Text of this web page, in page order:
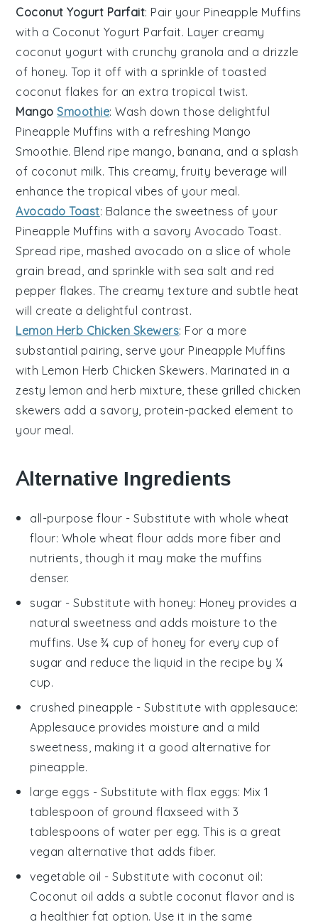
Coconut Yogurt Parfait: Pair your Pineapple Muffins
with a Coconut Yogurt Parfait. Layer creamy
coconut yogurt with crunchy granola and a drizzle
of honey. Top it off with a sprinkle oftoasted
coconut flakes for an extra tropical twist.
MangoSmoothie: Wash down those delightful
Pineapple Muffins with a refreshing Mango
Smoothie. Blend ripe mango banana , and a splash
of coconut milk. This creamy, fruity beverage will
enhance the tropical vibes of your meal.
Avocado Toast: Balance the sweetness of your
Pineapple Muffins with a savoryAvocado Toast.
Spread ripe, mashed avocado on a slice ofwhole
grain bread , and sprinkle with sea salt and red
pepper flakes. The creamy texture and subtle heat
will create a delightful contrast.
Lemon Herb Chicken Skewers: For a more
substantial pairing, serve your Pineapple Muffins
with Lemon Herb Chicken Skewers. Marinated in a
zesty lemon and herb mixture, these grilled chicken
skewers add a savory, protein-packed element to
your meal.
Alternative Ingredients
all-purpose flour - Substitute withwhole wheat
flour: Whole wheat flour adds more fiber and
nutrients, though it may make the muffins
denser.
sugar - Substitute with honey: Honey provides a
natural sweetness and adds moisture to the
muffins. Use ¾ cup of honey for every cup of
sugar and reduce the liquid in the recipe by ¼
cup.
crushed pineapple - Substitute with applesauce:
Applesauce provides moisture and a mild
sweetness, making it a good alternative for
pineapple.
large eggs - Substitute with flax eggs: Mix 1
tablespoon of ground flaxseed with 3
tablespoons of water per egg. This is a great
vegan alternative that adds fiber.
vegetable oil - Substitute with coconut oil:
Coconut oil adds a subtle coconut flavor and is
a healthier fat option. Use it in the same